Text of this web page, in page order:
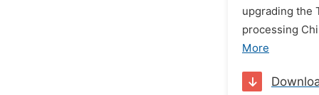
upgrading the
processing
More